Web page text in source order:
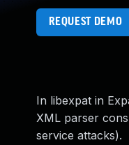
REQUEST DEMO
In libexpat in
XML parser
service attacks).